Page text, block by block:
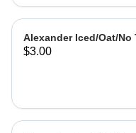
Alexander Iced/Oat/No
$3.00